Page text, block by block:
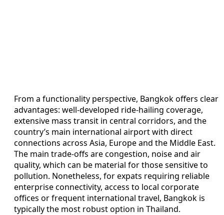
From a functionality perspective, Bangkok offers clear
advantages: well-developed ride-hailing coverage,
extensive mass transit in central corridors, and the
country’s main international airport with direct
connections across Asia, Europe and the Middle East.
The main trade-offs are congestion, noise and air
quality, which can be material for those sensitive to
pollution. Nonetheless, for expats requiring reliable
enterprise connectivity, access to local corporate
offices or frequent international travel, Bangkok is
typically the most robust option in Thailand.